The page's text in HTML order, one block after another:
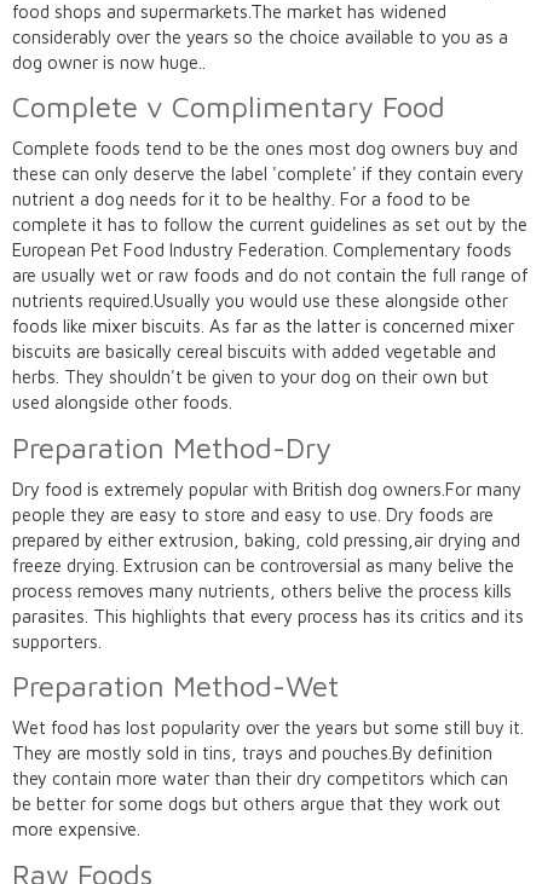
food shops and supermarkets.The market has widened
considerably over the years so the choice available to you as a
dog owner is now huge..
Complete v Complimentary Food
Complete foods tend to be the ones most dog owners buy and
these can only deserve the label 'complete' if they contain every
nutrient a dog needs for it to be healthy. For a food to be
complete it has to follow the current guidelines as set out by the
European Pet Food Industry Federation. Complementary foods
are usually wet or raw foods and do not contain the full range of
nutrients required.Usually you would use these alongside other
foods like mixer biscuits. As far as the latter is concerned mixer
biscuits are basically cereal biscuits with added vegetable and
herbs. They shouldn't be given to your dog on their own but
used alongside other foods.
Preparation Method-Dry
Dry food is extremely popular with British dog owners.For many
people they are easy to store and easy to use. Dry foods are
prepared by either extrusion, baking, cold pressing,air drying and
freeze drying. Extrusion can be controversial as many belive the
process removes many nutrients, others belive the process kills
parasites. This highlights that every process has its critics and its
supporters.
Preparation Method-Wet
Wet food has lost popularity over the years but some still buy it.
They are mostly sold in tins, trays and pouches.By definition
they contain more water than their dry competitors which can
be better for some dogs but others argue that they work out
more expensive.
Raw Foods